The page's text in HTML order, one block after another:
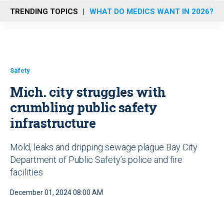
n
u
TRENDING TOPICS WHAT DO MEDICS WANT IN 2026?
Safety
Mich. city struggles with
crumbling public safety
infrastructure
Mold, leaks and dripping sewage plague Bay City
Department of Public Safety’s police and fire
facilities
December 01, 2024 08:00 AM